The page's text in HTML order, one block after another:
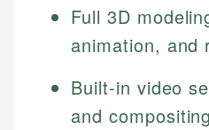
Full 3D
animation, and
Built-in video
and compositing